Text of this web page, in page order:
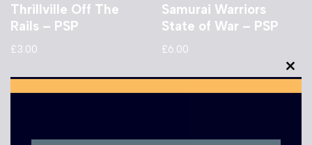
Thrillville Off The
Rails – PSP
£3.00
Samurai Warriors
State of War – PSP
£6.00
this